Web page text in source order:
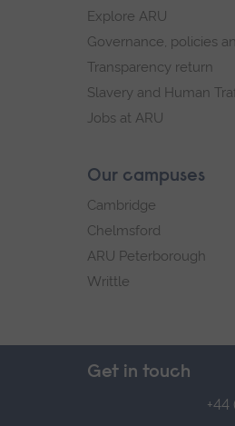
Explore ARU
Governance, policies
Transparency return
Slavery and Human
Jobs at ARU
Our campuses
Cambridge
Chelmsford
ARU Peterborough
Writtle
Get in touch
+44